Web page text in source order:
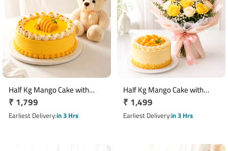
Half Kg Mango Cake with
Teddy Bear Gift Combo
Regular
price
₹ 1,799
Earliest Deliveryin 3 Hrs
Half Kg Mango Cake with
Yellow & White Rose Bouquet
Regular
price
₹ 1,499
Earliest Deliveryin 3 Hrs